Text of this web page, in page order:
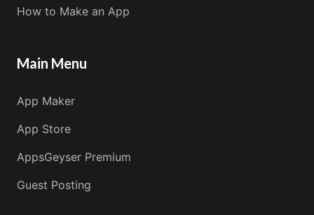
How to Make an App
Main Menu
App Maker
App Store
AppsGeyser Premium
Guest Posting